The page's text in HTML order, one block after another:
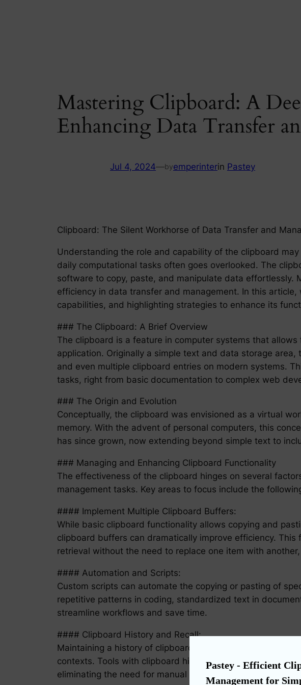
Mastering Clipboard: A
Enhancing Data Transfer
Jul 4, 2024—byemperinterin Pastey
Clipboard: The Silent Workhorse of Data Transfer and
Understanding the role and capability of the clipboard
daily computational tasks often goes overlooked. The
software to copy, paste, and manipulate data effortlessly.
efficiency in data transfer and management. In this
capabilities, and highlighting strategies to enhance its
### The Clipboard: A Brief Overview
The clipboard is a feature in computer systems that
application. Originally a simple text and data storage
and even multiple clipboard entries on modern systems.
tasks, right from basic documentation to complex web
### The Origin and Evolution
Conceptually, the clipboard was envisioned as a virtual
memory. With the advent of personal computers, this
has since grown, now extending beyond simple text to
### Managing and Enhancing Clipboard Functionality
The effectiveness of the clipboard hinges on several
management tasks. Key areas to focus include the
#### Implement Multiple Clipboard Buffers:
While basic clipboard functionality allows copying and
clipboard buffers can dramatically improve efficiency.
retrieval without the need to replace one item with
#### Automation and Scripts:
Custom scripts can automate the copying or pasting of
repetitive patterns in coding, standardized text in
streamline workflows and save time.
#### Clipboard History and Recall:
Maintaining a history of clipboard entries not only
contexts. Tools with clipboard history functionality allow
eliminating the need for manual data re-entry.
Pastey - Efficient
Management for